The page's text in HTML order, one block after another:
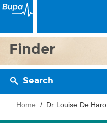
Finder
Search
Home Dr Louise De Haro